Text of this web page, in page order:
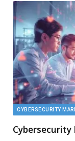
CYBERSECURITY